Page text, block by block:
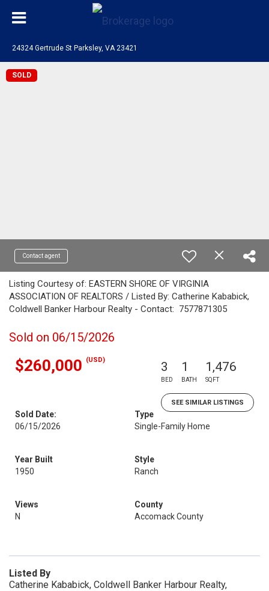
24324 Gertrude St Parksley, VA 23421
SOLD
Contact agent
Listing Courtesy of: EASTERN SHORE OF VIRGINIA
ASSOCIATION OF REALTORS / Listed By: Catherine Kababick,
Coldwell Banker Harbour Realty - Contact: 7577871305
Sold on 06/15/2026
$260,000 (USD) 3
BED
1
BATH
1,476
SQFT
SEE SIMILAR LISTINGS
Sold Date:
06/15/2026
Type
Single-Family Home
Year Built
1950
Style
Ranch
Views
N
County
Accomack County
Listed By
Catherine Kababick, Coldwell Banker Harbour Realty,